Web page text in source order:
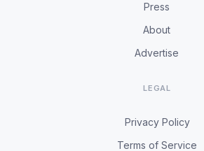
Press
About
Advertise
LEGAL
Privacy Policy
Terms of Service